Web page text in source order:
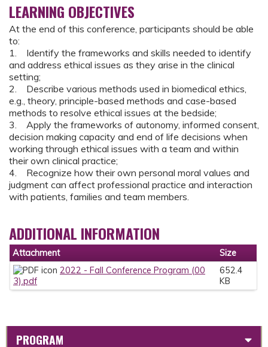
LEARNING OBJECTIVES
At the end of this conference, participants should be able
to:
1. Identify the frameworks and skills needed to identify
and address ethical issues as they arise in the clinical
setting;
2. Describe various methods used in biomedical ethics,
e.g., theory, principle-based methods and case-based
methods to resolve ethical issues at the bedside;
3. Apply the frameworks of autonomy, informed consent,
decision making capacity and end of life decisions when
working through ethical issues with a team and within
their own clinical practice;
4. Recognize how their own personal moral values and
judgment can affect professional practice and interaction
with patients, families and team members.
ADDITIONAL INFORMATION
Attachment
Size
2022 - Fall Conference Program (00
3).pdf
652.4
KB
PROGRAM